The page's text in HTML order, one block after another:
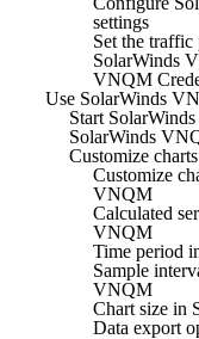
settings
Set the traffic
SolarWinds
VNQM
Use SolarWinds
Start
SolarWinds
Customize
Customize
VNQM
Calculated
VNQM
Time period
Sample
VNQM
Chart size in
Data export